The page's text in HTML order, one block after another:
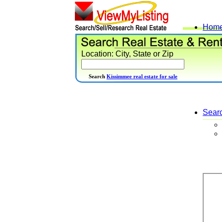
Location: City, State or Zip
Search Kissimmee real estate for sale